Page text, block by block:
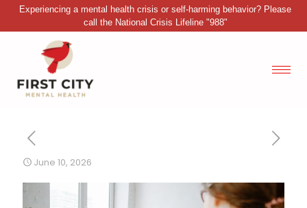
Experiencing a mental health crisis or self-harming behavior? Please
call the National Crisis Lifeline "988"
June 10, 2026